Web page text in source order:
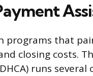
programs that
closing costs.
runs